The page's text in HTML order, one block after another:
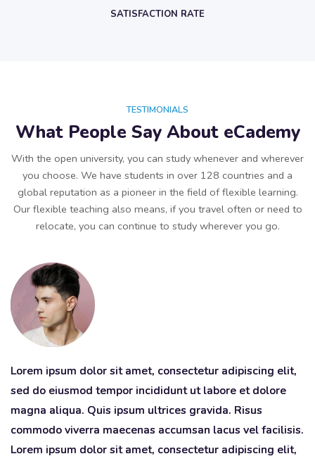
SATISFACTION RATE
TESTIMONIALS
What People Say About eCademy
With the open university, you can study whenever and wherever
you choose. We have students in over 128 countries and a
global reputation as a pioneer in the field of flexible learning.
Our flexible teaching also means, if you travel often or need to
relocate, you can continue to study wherever you go.
Lorem ipsum dolor sit amet, consectetur adipiscing elit,
sed do eiusmod tempor incididunt ut labore et dolore
magna aliqua. Quis ipsum ultrices gravida. Risus
commodo viverra maecenas accumsan lacus vel facilisis.
Lorem ipsum dolor sit amet, consectetur adipiscing elit,
Lorem ipsum dolor sit amet, consectetur adipiscing elit,
sed do eiusmod tempor incididunt ut labore et dolore
magna aliqua. Quis ipsum ultrices gravida. Risus
commodo viverra maecenas accumsan lacus vel facilisis.
Lorem ipsum dolor sit amet, consectetur adipiscing elit,